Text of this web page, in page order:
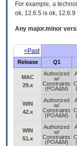
For example, a
ok, 12.6.5 is ok,
Any major.minor
<Past
Release
Q1
MAC
29.x
Authorized
w/
Constraints
(POA&M)
WIN
42.x
Authorized
w/
Constraints
(POA&M)
WIN
51.x
Authorized
w/
Constraints
(POA&M)